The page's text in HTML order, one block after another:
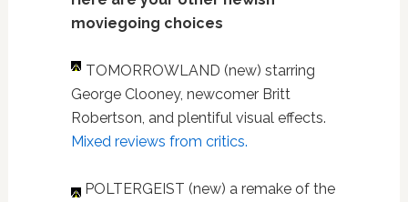
moviegoing choices
TOMORROWLAND (new) starring
George Clooney, newcomer Britt
Robertson, and plentiful visual effects.
Mixed reviews from critics.
POLTERGEIST (new) a remake of the